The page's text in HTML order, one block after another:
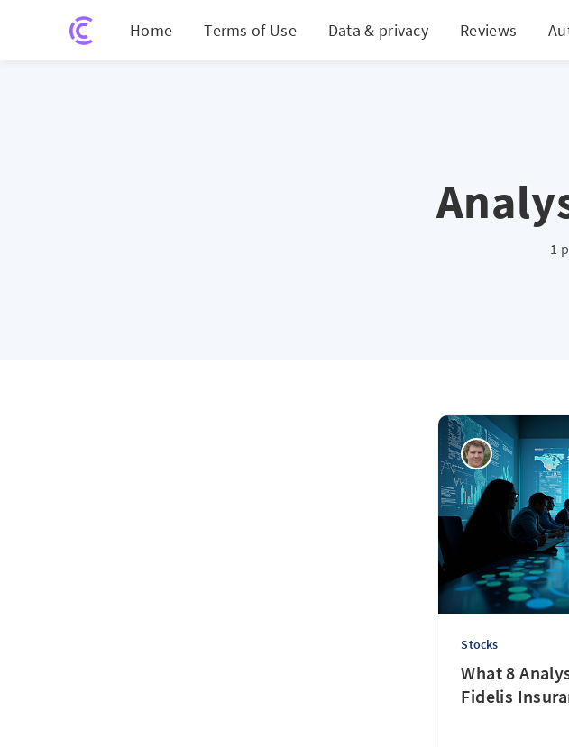
Home Terms of Use Data & privacy Reviews
1
Stocks
What 8
Fidelis